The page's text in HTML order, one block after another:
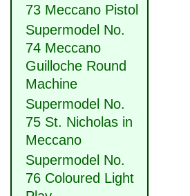
73 Meccano Pistol
Supermodel No.
74 Meccano
Guilloche Round
Machine
Supermodel No.
75 St. Nicholas in
Meccano
Supermodel No.
76 Coloured Light